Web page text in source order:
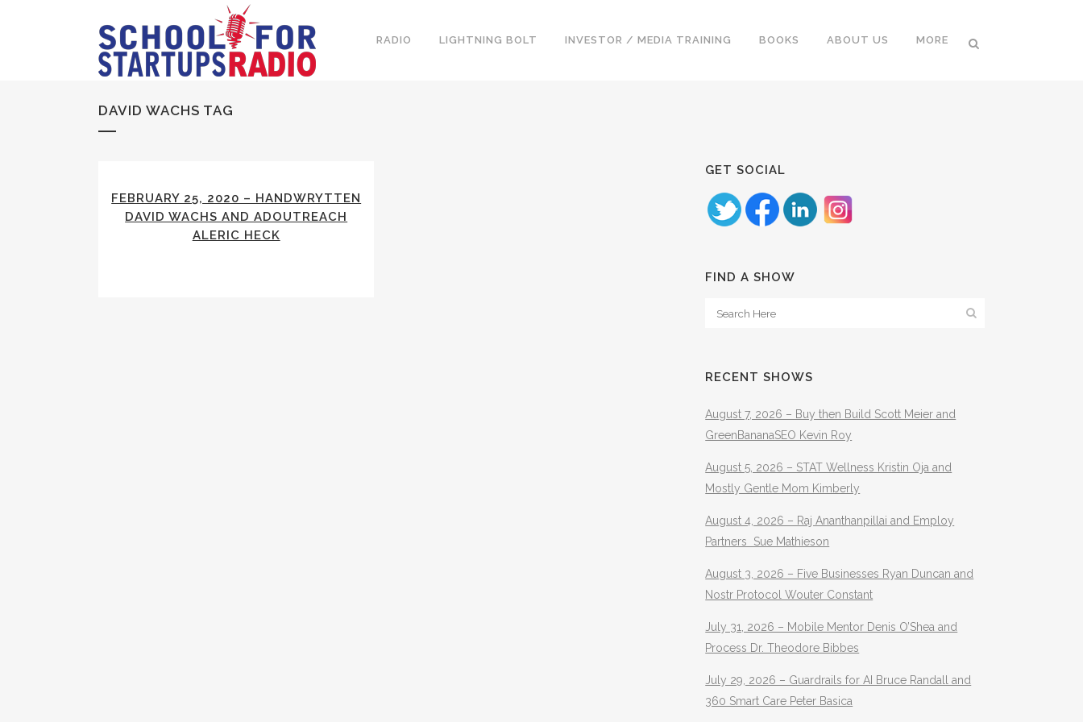
RADIO LIGHTNING BOLT INVESTOR / MEDIA TRAINING BOOKS ABOUT US MORE
DAVID WACHS TAG
FEBRUARY 25, 2020 – HANDWRYTTEN
DAVID WACHS AND ADOUTREACH
ALERIC HECK
GET SOCIAL
FIND A SHOW
RECENT SHOWS
August 7, 2026 – Buy then Build Scott Meier and
GreenBananaSEO Kevin Roy
August 5, 2026 – STAT Wellness Kristin Oja and
Mostly Gentle Mom Kimberly
August 4, 2026 – Raj Ananthanpillai and Employ
Partners Sue Mathieson
August 3, 2026 – Five Businesses Ryan Duncan and
Nostr Protocol Wouter Constant
July 31, 2026 – Mobile Mentor Denis O’Shea and
Process Dr. Theodore Bibbes
July 29, 2026 – Guardrails for AI Bruce Randall and
360 Smart Care Peter Basica